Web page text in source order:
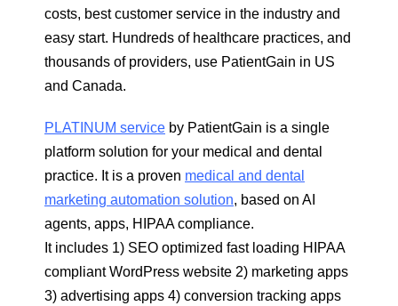
costs, best customer service in the industry and
easy start. Hundreds of healthcare practices, and
thousands of providers, use PatientGain in US
and Canada.
PLATINUM service by PatientGain is a single
platform solution for your medical and dental
practice. It is a proven medical and dental
marketing automation solution, based on AI
agents, apps, HIPAA compliance.
It includes 1) SEO optimized fast loading HIPAA
compliant WordPress website 2) marketing apps
3) advertising apps 4) conversion tracking apps